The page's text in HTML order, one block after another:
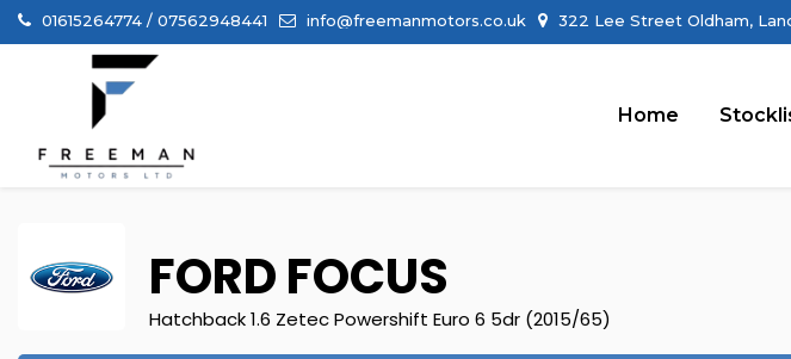
01615264774 / 07562948441 info@freemanmotors.co.uk 322 Lee Street Oldham,
Home
FORDFOCUS
Hatchback 1.6 Zetec Powershift Euro 6 5dr (2015/65)